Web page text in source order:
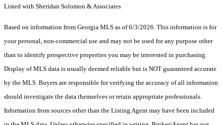
Listed with Sheridan Solomon & Associates
Based on information from Georgia MLS as of 6/3/2026. This information is for
your personal, non-commercial use and may not be used for any purpose other
than to identify prospective properties you may be interested in purchasing.
Display of MLS data is usually deemed reliable but is NOT guaranteed accurate
by the MLS. Buyers are responsible for verifying the accuracy of all information
should investigate the data themselves or retain appropriate professionals.
Information from sources other than the Listing Agent may have been included